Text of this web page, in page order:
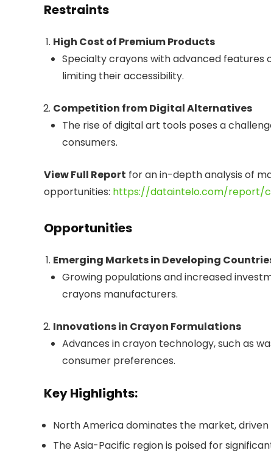
Restraints
High Cost of Premium Products
Specialty crayons with advanced
limiting their accessibility.
Competition from Digital Alternatives
The rise of digital art tools poses a
consumers.
View Full Report for an in-depth analysis of
opportunities: https://dataintelo.com/report/
Opportunities
Emerging Markets in Developing
Growing populations and increased
crayons manufacturers.
Innovations in Crayon Formulations
Advances in crayon technology, such as
consumer preferences.
Key Highlights:
North America dominates the market,
The Asia-Pacific region is poised for